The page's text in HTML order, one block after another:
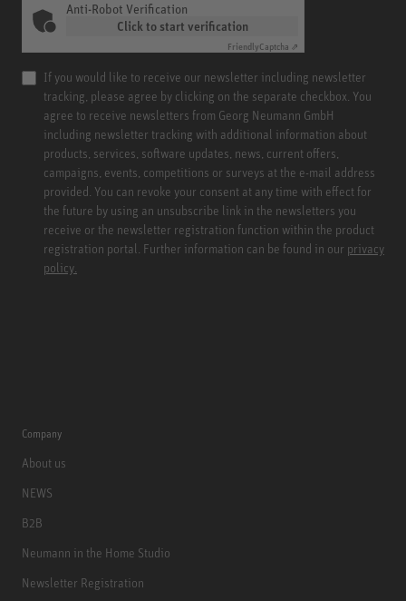
Anti-Robot Verification
Click to start verification
FriendlyCaptcha ⇗
If you would like to receive our newsletter including newsletter
tracking, please agree by clicking on the separate checkbox. You
agree to receive newsletters from Georg Neumann GmbH
including newsletter tracking with additional information about
products, services, software updates, news, current offers,
campaigns, events, competitions or surveys at the e-mail address
provided. You can revoke your consent at any time with effect for
the future by using an unsubscribe link in the newsletters you
receive or the newsletter registration function within the product
registration portal. Further information can be found in our privacy
policy.
Company
About us
NEWS
B2B
Neumann in the Home Studio
Newsletter Registration